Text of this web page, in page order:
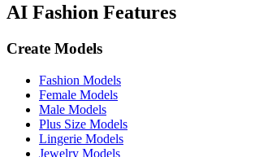
AI Fashion Features
Create Models
Fashion Models
Female Models
Male Models
Plus Size Models
Lingerie Models
Jewelry Models